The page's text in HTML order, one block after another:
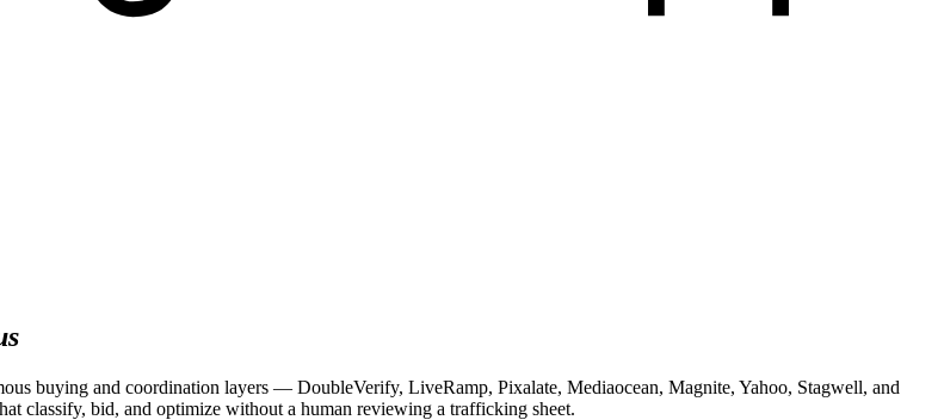
buying and coordination layers — DoubleVerify, LiveRamp, Pixalate, Mediaocean, Magnite, Yahoo, Stagwell, and
classify, bid, and optimize without a human reviewing a trafficking sheet.